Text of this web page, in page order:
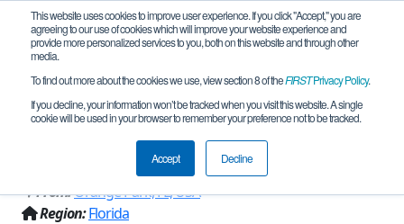
This website uses cookies to improve user experience. If you click "Accept," you are
agreeing to our use of cookies which will improve your website experience and
provide more personalized services to you, both on this website and through other
media.
To find out more about the cookies we use, view section 8 of theFIRSTPrivacy Policy.
If you decline, your information won’t be tracked when you visit this website. A single
cookie will be used in your browser to remember your preference not to be tracked.
Accept Decline
Team 8797 - Oakleaf High School
(2020)
From:Orange Park, FL, USA
Region:Florida